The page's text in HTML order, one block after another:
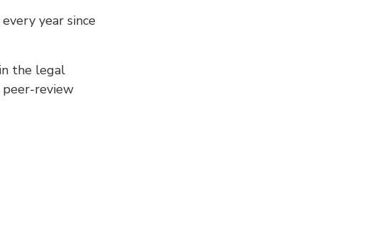
every year since
the legal
peer-review